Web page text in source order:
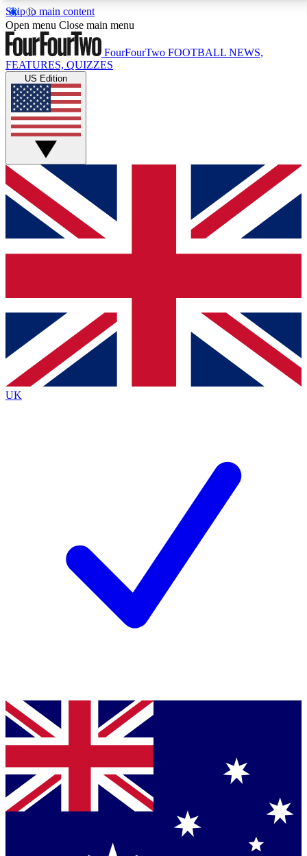
Skip to main content
17
MEMBER FEATURES
Live Q&A Sessions
Weekly interactive sessions
GET CLUB ACCESS QUICK
For the quickest way to join, simply enter your email below
and get access. We will send a confirmation and sign you
up to our newsletter to keep you updated on all your
Contact me with news and offers from other Future brands
By submitting your information you agree to the Terms & Conditions
Privacy Policy
and are aged 16 or over.
Open menu Close main menu
FourFourTwo FOOTBALL NEWS,
FEATURES, QUIZZES
US Edition
UK